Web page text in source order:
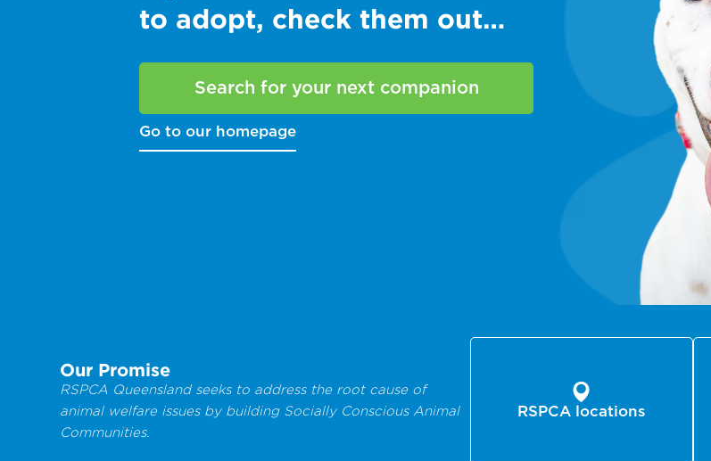
to adopt, check them out…
Search for your next companion
Go to our homepage
Our Promise
RSPCA Queensland seeks to address the root cause of
animal welfare issues by building Socially Conscious Animal
Communities.
RSPCA locations